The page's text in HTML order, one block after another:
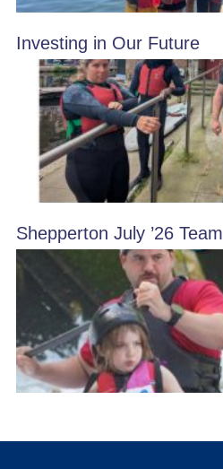
Investing in Our Future
Shepperton July ’26 Team